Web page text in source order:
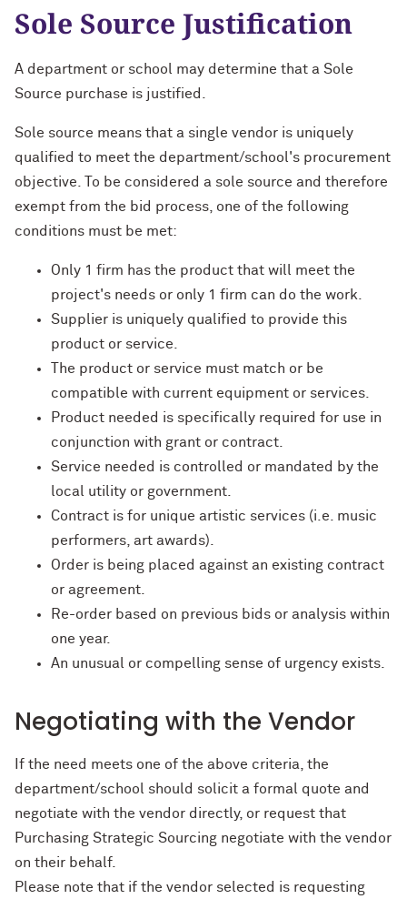
Sole Source Justification
A department or school may determine that a Sole
Source purchase is justified.
Sole source means that a single vendor is uniquely
qualified to meet the department/school's procurement
objective. To be considered a sole source and therefore
exempt from the bid process, one of the following
conditions must be met:
Only 1 firm has the product that will meet the
project's needs or only 1 firm can do the work.
Supplier is uniquely qualified to provide this
product or service.
The product or service must match or be
compatible with current equipment or services.
Product needed is specifically required for use in
conjunction with grant or contract.
Service needed is controlled or mandated by the
local utility or government.
Contract is for unique artistic services (i.e. music
performers, art awards).
Order is being placed against an existing contract
or agreement.
Re-order based on previous bids or analysis within
one year.
An unusual or compelling sense of urgency exists.
Negotiating with the Vendor
If the need meets one of the above criteria, the
department/school should solicit a formal quote and
negotiate with the vendor directly, or request that
Purchasing Strategic Sourcing negotiate with the vendor
on their behalf.
Please note that if the vendor selected is requesting